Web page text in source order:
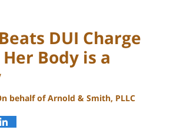
DUI Charge
Body is a
behalf of Arnold & Smith, PLLC